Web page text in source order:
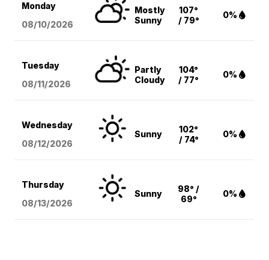
Monday
08/10/2026
Mostly
Sunny
107°
/ 79°
0%
Tuesday
08/11/2026
Partly
Cloudy
104°
/ 77°
0%
Wednesday
08/12/2026
Sunny
102°
/ 74°
0%
Thursday
08/13/2026
Sunny
98° /
69°
0%